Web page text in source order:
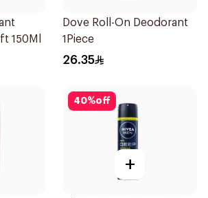
150Ml
Dove Roll-On Deodorant
1Piece
26.35
40%off
+